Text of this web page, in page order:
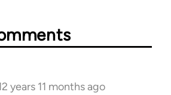
years 11 months ago